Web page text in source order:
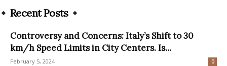
Recent Posts
Controversy and Concerns: Italy’s Shift to 30
km/h Speed Limits in City Centers. Is...
February 5, 2024 0